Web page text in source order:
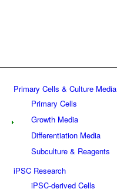
Primary Cells & Culture Media
Primary Cells
Growth Media
Differentiation Media
Subculture & Reagents
iPSC Research
iPSC-derived Cells